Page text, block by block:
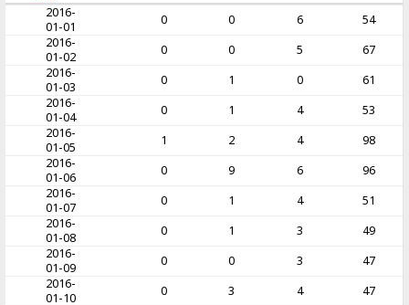
2016-
01-01
0 0 6
54
2016-
01-02
0 0 5
67
2016-
01-03
0 1 0
61
2016-
01-04
0 1 4
53
2016-
01-05
1 2 4
98
2016-
01-06
0 9 6
96
2016-
01-07
0 1 4
51
2016-
01-08
0 1 3
49
2016-
01-09
0 0 3
47
2016-
01-10
0 3 4
47